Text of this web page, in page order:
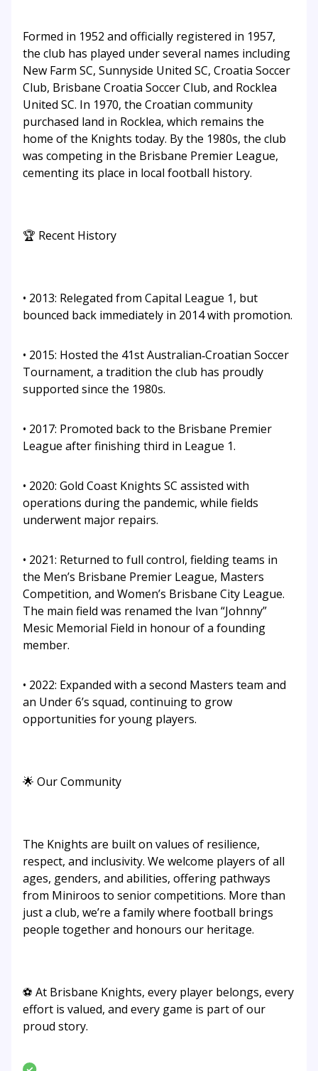
Formed in 1952 and officially registered in 1957,
the club has played under several names including
New Farm SC, Sunnyside United SC, Croatia Soccer
Club, Brisbane Croatia Soccer Club, and Rocklea
United SC. In 1970, the Croatian community
purchased land in Rocklea, which remains the
home of the Knights today. By the 1980s, the club
was competing in the Brisbane Premier League,
cementing its place in local football history.
🏆 Recent History
• 2013: Relegated from Capital League 1, but
bounced back immediately in 2014 with promotion.
• 2015: Hosted the 41st Australian‑Croatian Soccer
Tournament, a tradition the club has proudly
supported since the 1980s.
• 2017: Promoted back to the Brisbane Premier
League after finishing third in League 1.
• 2020: Gold Coast Knights SC assisted with
operations during the pandemic, while fields
underwent major repairs.
• 2021: Returned to full control, fielding teams in
the Men’s Brisbane Premier League, Masters
Competition, and Women’s Brisbane City League.
The main field was renamed the Ivan “Johnny”
Mesic Memorial Field in honour of a founding
member.
• 2022: Expanded with a second Masters team and
an Under 6’s squad, continuing to grow
opportunities for young players.
🌟 Our Community
The Knights are built on values of resilience,
respect, and inclusivity. We welcome players of all
ages, genders, and abilities, offering pathways
from Miniroos to senior competitions. More than
just a club, we’re a family where football brings
people together and honours our heritage.
⚽ At Brisbane Knights, every player belongs, every
effort is valued, and every game is part of our
proud story.